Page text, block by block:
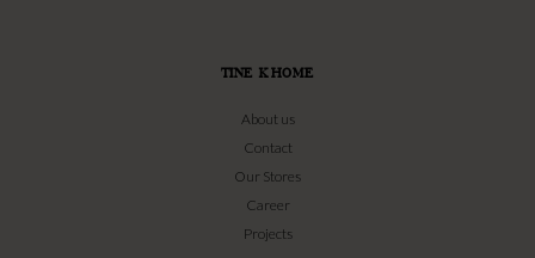
TINE K HOME
About us
Contact
Our Stores
Career
Projects